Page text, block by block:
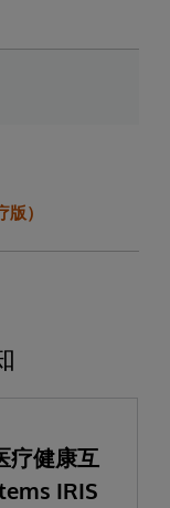
）
疗健康互
IRIS